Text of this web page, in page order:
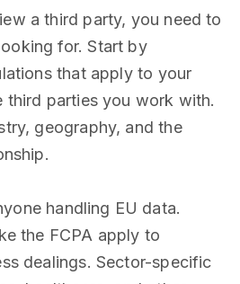
a third party, you need to
for. Start by
that apply to your
third parties you work with.
geography, and the
handling EU data.
the FCPA apply to
dealings. Sector-specific